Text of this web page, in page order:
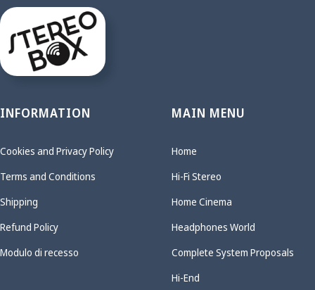
INFORMATION
Cookies and Privacy Policy
Terms and Conditions
Shipping
Refund Policy
Modulo di recesso
MAIN MENU
Home
Hi-Fi Stereo
Home Cinema
Headphones World
Complete System Proposals
Hi-End